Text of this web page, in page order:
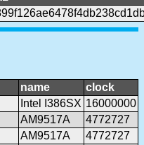
name
clock
Intel I386SX 16000000
AM9517A
4772727
AM9517A
4772727